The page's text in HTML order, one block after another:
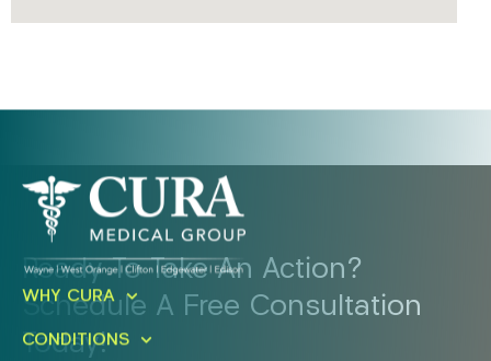
Ready To Take An Action?
Schedule A Free Consultation
Today!
WHY CURA
CONDITIONS